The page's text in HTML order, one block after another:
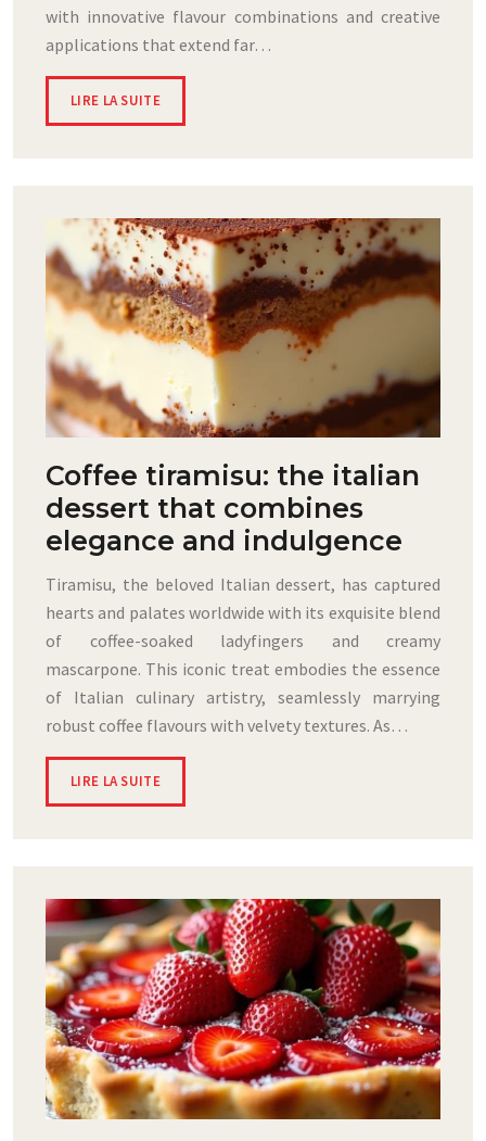
with innovative flavour combinations and creative
applications that extend far…
LIRE LA SUITE
Coffee tiramisu: the italian
dessert that combines
elegance and indulgence
Tiramisu, the beloved Italian dessert, has captured
hearts and palates worldwide with its exquisite blend
of coffee-soaked ladyfingers and creamy
mascarpone. This iconic treat embodies the essence
of Italian culinary artistry, seamlessly marrying
robust coffee flavours with velvety textures. As…
LIRE LA SUITE